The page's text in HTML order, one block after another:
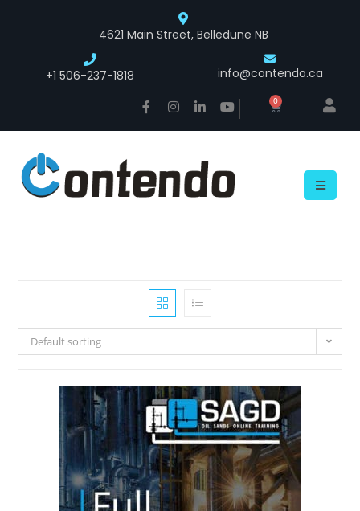
4621 Main Street, Belledune NB
+1 506-237-1818 info@contendo.ca
0
Default sorting